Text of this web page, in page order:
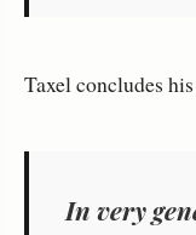
Taxel concludes
In very